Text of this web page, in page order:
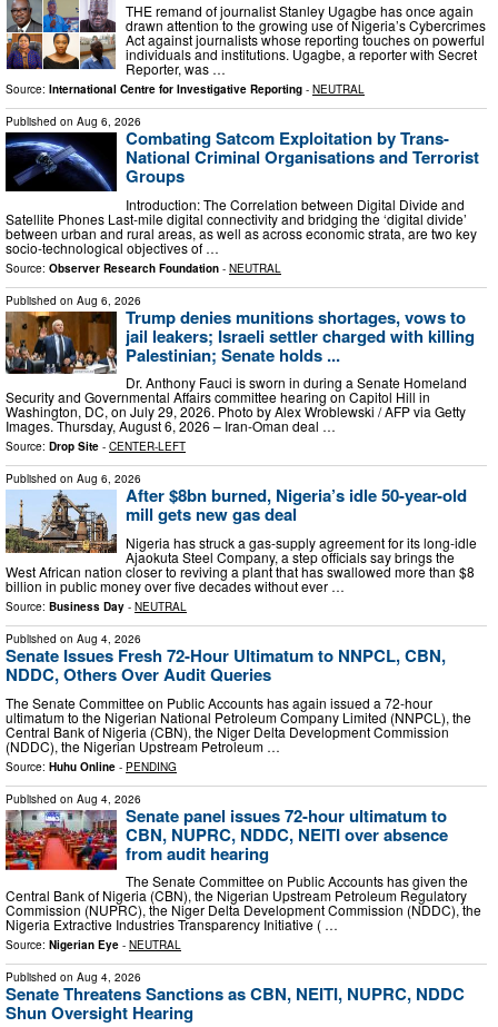
THE remand of journalist Stanley Ugagbe has once again
drawn attention to the growing use of Nigeria’s Cybercrimes
Act against journalists whose reporting touches on powerful
individuals and institutions. Ugagbe, a reporter with Secret
Reporter, was …
Source: International Centre for Investigative Reporting - NEUTRAL
Published on Aug 6, 2026
Combating Satcom Exploitation by Trans-
National Criminal Organisations and Terrorist
Groups
Introduction: The Correlation between Digital Divide and
Satellite Phones Last-mile digital connectivity and bridging the ‘digital divide’
between urban and rural areas, as well as across economic strata, are two key
socio-technological objectives of …
Source: Observer Research Foundation - NEUTRAL
Published on Aug 6, 2026
Trump denies munitions shortages, vows to
jail leakers; Israeli settler charged with killing
Palestinian; Senate holds ...
Dr. Anthony Fauci is sworn in during a Senate Homeland
Security and Governmental Affairs committee hearing on Capitol Hill in
Washington, DC, on July 29, 2026. Photo by Alex Wroblewski / AFP via Getty
Images. Thursday, August 6, 2026 – Iran-Oman deal …
Source: Drop Site - CENTER-LEFT
Published on Aug 6, 2026
After $8bn burned, Nigeria’s idle 50-year-old
mill gets new gas deal
Nigeria has struck a gas-supply agreement for its long-idle
Ajaokuta Steel Company, a step officials say brings the
West African nation closer to reviving a plant that has swallowed more than $8
billion in public money over five decades without ever …
Source: Business Day - NEUTRAL
Published on Aug 4, 2026
Senate Issues Fresh 72-Hour Ultimatum to NNPCL, CBN,
NDDC, Others Over Audit Queries
The Senate Committee on Public Accounts has again issued a 72-hour
ultimatum to the Nigerian National Petroleum Company Limited (NNPCL), the
Central Bank of Nigeria (CBN), the Niger Delta Development Commission
(NDDC), the Nigerian Upstream Petroleum …
Source: Huhu Online - PENDING
Published on Aug 4, 2026
Senate panel issues 72-hour ultimatum to
CBN, NUPRC, NDDC, NEITI over absence
from audit hearing
The Senate Committee on Public Accounts has given the
Central Bank of Nigeria (CBN), the Nigerian Upstream Petroleum Regulatory
Commission (NUPRC), the Niger Delta Development Commission (NDDC), the
Nigeria Extractive Industries Transparency Initiative ( …
Source: Nigerian Eye - NEUTRAL
Published on Aug 4, 2026
Senate Threatens Sanctions as CBN, NEITI, NUPRC, NDDC
Shun Oversight Hearing